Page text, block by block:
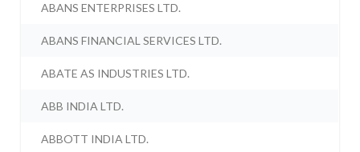
ABANS ENTERPRISES LTD.
ABANS FINANCIAL SERVICES LTD.
ABATE AS INDUSTRIES LTD.
ABB INDIA LTD.
ABBOTT INDIA LTD.